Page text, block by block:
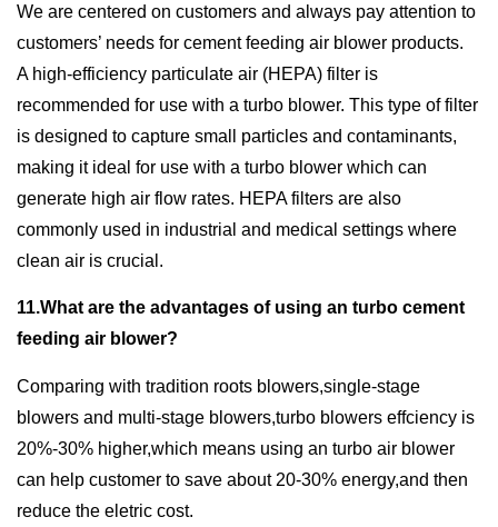
We are centered on customers and always pay attention to
customers’ needs for cement feeding air blower products.
A high-efficiency particulate air (HEPA) filter is
recommended for use with a turbo blower. This type of filter
is designed to capture small particles and contaminants,
making it ideal for use with a turbo blower which can
generate high air flow rates. HEPA filters are also
commonly used in industrial and medical settings where
clean air is crucial.
11.What are the advantages of using an turbo cement
feeding air blower?
Comparing with tradition roots blowers,single-stage
blowers and multi-stage blowers,turbo blowers effciency is
20%-30% higher,which means using an turbo air blower
can help customer to save about 20-30% energy,and then
reduce the eletric cost.